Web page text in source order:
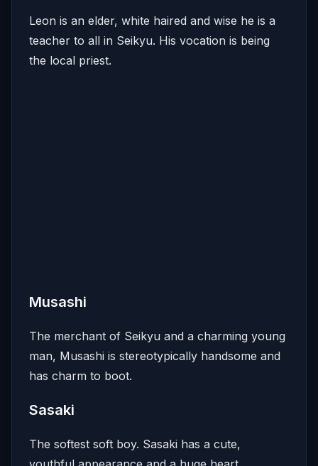
Leon is an elder, white haired and wise he is a
teacher to all in Seikyu. His vocation is being
the local priest.
Musashi
The merchant of Seikyu and a charming young
man, Musashi is stereotypically handsome and
has charm to boot.
Sasaki
The softest soft boy. Sasaki has a cute,